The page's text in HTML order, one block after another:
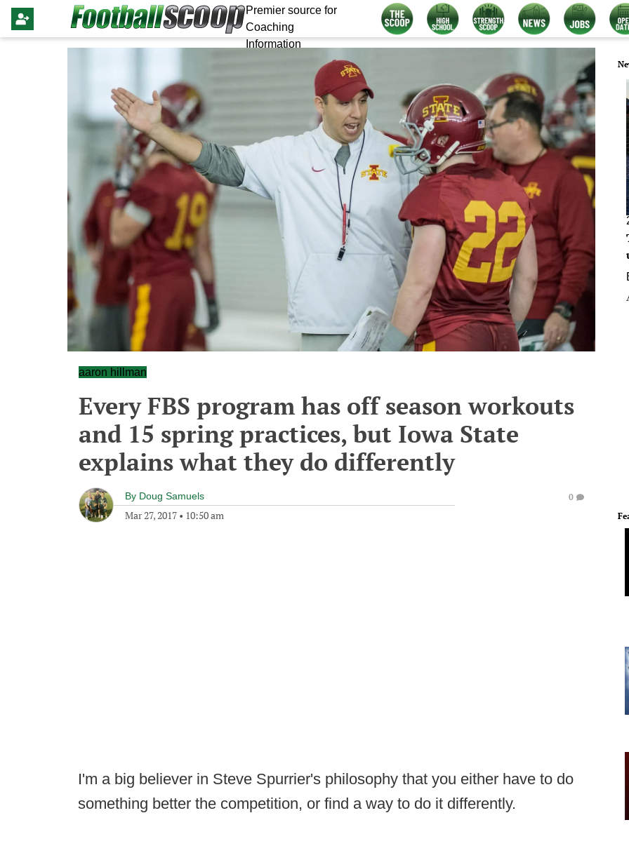
Premier source for
Coaching
Information
aaron hillman
Every FBS program has off season workouts
and 15 spring practices, but Iowa State
explains what they do differently
By Doug Samuels
Mar 27, 2017 • 10:50 am
0
I'm a big believer in Steve Spurrier's philosophy that you either have to do
something better the competition, or find a way to do it differently.